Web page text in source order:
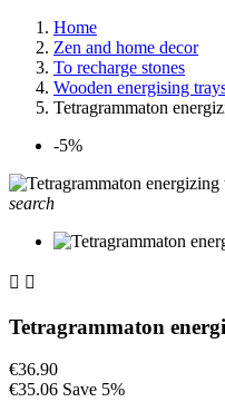
Home
Zen and home decor
To recharge stones
Wooden energising
Tetragrammaton
-5%
search
 
Tetragrammaton
€36.90
€35.06 Save 5%